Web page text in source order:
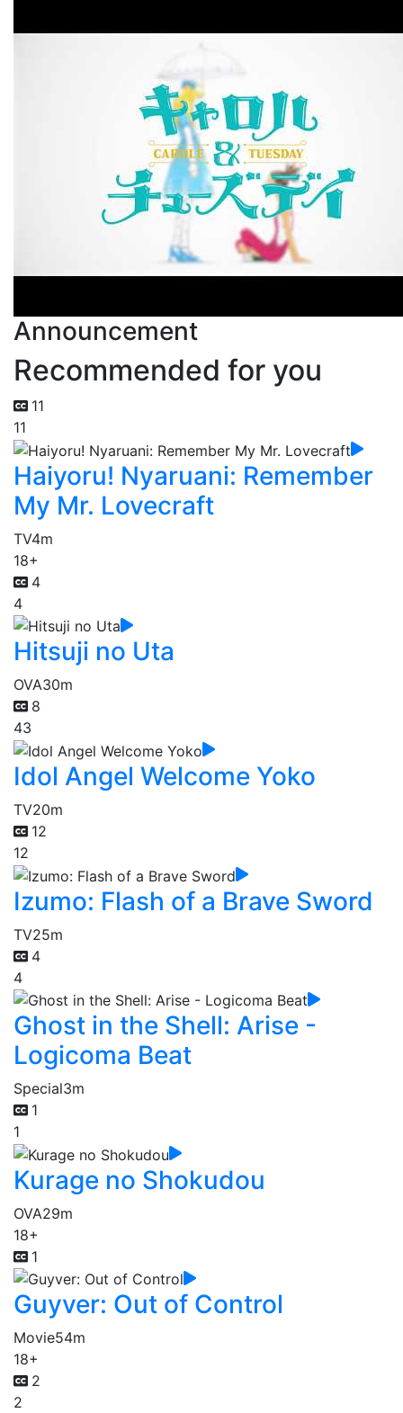
Announcement
Recommended for you
11
11
Haiyoru! Nyaruani: Remember
My Mr. Lovecraft
TV4m
18+
4
4
Hitsuji no Uta
OVA30m
8
43
Idol Angel Welcome Yoko
TV20m
12
12
Izumo: Flash of a Brave Sword
TV25m
4
4
Ghost in the Shell: Arise -
Logicoma Beat
Special3m
1
1
Kurage no Shokudou
OVA29m
18+
1
Guyver: Out of Control
Movie54m
18+
2
2